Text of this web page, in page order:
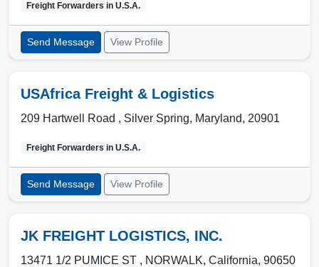
Freight Forwarders in U.S.A.
Send Message View Profile
USAfrica Freight & Logistics
209 Hartwell Road , Silver Spring, Maryland, 20901
Freight Forwarders in U.S.A.
Send Message View Profile
JK FREIGHT LOGISTICS, INC.
13471 1/2 PUMICE ST , NORWALK, California, 90650